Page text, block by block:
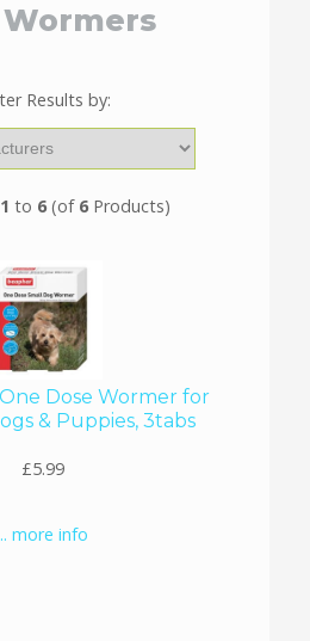
Wormers
Results by:
1 to 6(of 6Products)
Dose Wormer for
& Puppies, 3tabs
£5.99
more info